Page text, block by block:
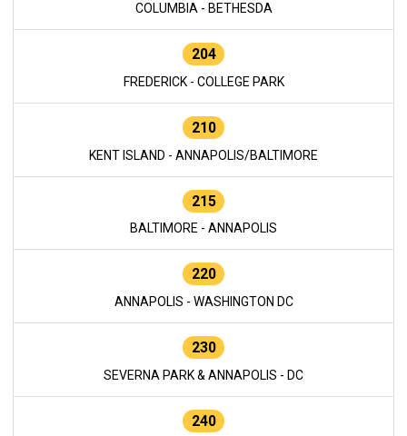
COLUMBIA - BETHESDA
204
FREDERICK - COLLEGE PARK
210
KENT ISLAND - ANNAPOLIS/BALTIMORE
215
BALTIMORE - ANNAPOLIS
220
ANNAPOLIS - WASHINGTON DC
230
SEVERNA PARK & ANNAPOLIS - DC
240